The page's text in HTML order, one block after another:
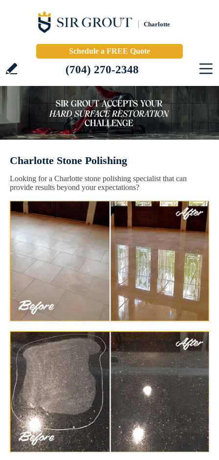
Charlotte
Schedule a FREE Quote
(704) 270-2348
Charlotte Stone Polishing
Looking for a Charlotte stone polishing specialist that can
provide results beyond your expectations?